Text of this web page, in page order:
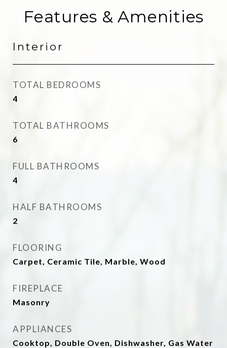
Features & Amenities
Interior
TOTAL BEDROOMS
4
TOTAL BATHROOMS
6
FULL BATHROOMS
4
HALF BATHROOMS
2
FLOORING
Carpet, Ceramic Tile, Marble, Wood
FIREPLACE
Masonry
APPLIANCES
Cooktop, Double Oven, Dishwasher, Gas Water